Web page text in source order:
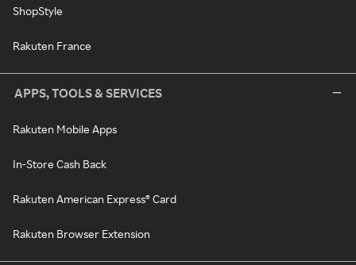
ShopStyle
Rakuten France
APPS, TOOLS & SERVICES
Rakuten Mobile Apps
In-Store Cash Back
Rakuten American Express® Card
Rakuten Browser Extension